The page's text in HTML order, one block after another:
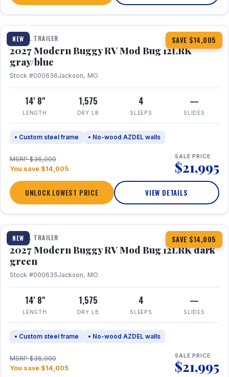
NEW SAVE $14,005
1 / 7
TRAVEL TRAILER
2027 Modern Buggy RV Mod Bug 12LRK
gray/blue
Stock #000636Jackson, MO
14' 8"
LENGTH
1,575
DRY LB
4
SLEEPS
—
SLIDES
• Custom steel frame • No-wood AZDEL walls
MSRP $36,000
You save $14,005
SALE PRICE
$21,995
UNLOCK LOWEST PRICE VIEW DETAILS
NEW SAVE $14,005
1 / 7
TRAVEL TRAILER
2027 Modern Buggy RV Mod Bug 12LRK dark
green
Stock #000635Jackson, MO
14' 8"
LENGTH
1,575
DRY LB
4
SLEEPS
—
SLIDES
• Custom steel frame • No-wood AZDEL walls
MSRP $36,000
You save $14,005
SALE PRICE
$21,995